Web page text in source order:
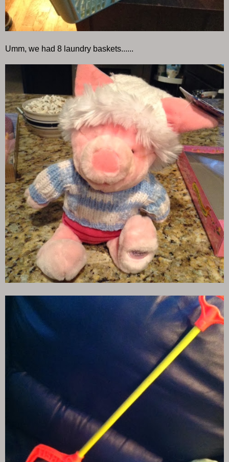
Umm, we had 8 laundry baskets......